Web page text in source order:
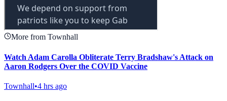
More from Townhall
Watch Adam Carolla Obliterate Terry Bradshaw's Attack on
Aaron Rodgers Over the COVID Vaccine
Townhall•4 hrs ago